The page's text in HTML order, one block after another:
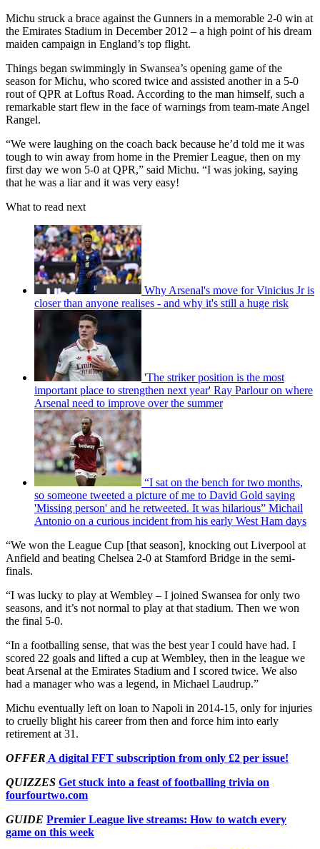
Michu struck a brace against the Gunners in a memorable 2-0 win at
the Emirates Stadium in December 2012 – a high point of his dream
maiden campaign in England’s top flight.
Things began swimmingly in Swansea’s opening game of the
season for Michu, who scored twice and assisted another in a 5-0
rout of QPR at Loftus Road. According to the man himself, such a
remarkable start flew in the face of warnings from team-mate Angel
Rangel.
“We were laughing on the coach back because he’d told me it was
tough to win away from home in the Premier League, then on my
first day we won 5-0 at QPR,” said Michu. “I was joking, saying
that he was a liar and it was very easy!
What to read next
Why Arsenal's move for Vinicius Jr is
closer than anyone realises - and why it's still a huge risk
'The striker position is the most
important place to strengthen next year' Ray Parlour on where
Arsenal need to improve over the summer
“I sat on the bench for two months,
so someone tweeted a picture of me to David Gold saying
'Missing person' and he retweeted. It was hilarious” Michail
Antonio on a curious incident from his early West Ham days
“We won the League Cup [that season], knocking out Liverpool at
Anfield and beating Chelsea 2-0 at Stamford Bridge in the semi-
finals.
“I was lucky to play at Wembley – I joined Swansea for only two
seasons, and it’s not normal to play at that stadium. Then we won
the final 5-0.
“In a footballing sense, that was the best year I could have had. I
scored 22 goals and lifted a cup at Wembley, then in the league we
beat Arsenal at the Emirates Stadium and I scored twice. We also
had a manager who was a legend, in Michael Laudrup.”
Michu eventually left on loan to Napoli in 2014-15, only for injuries
to cruelly blight his career from then and force him into early
retirement at 31.
OFFER A digital FFT subscription from only £2 per issue!
QUIZZES Get stuck into a feast of footballing trivia on
fourfourtwo.com
GUIDE Premier League live streams: How to watch every
game on this week